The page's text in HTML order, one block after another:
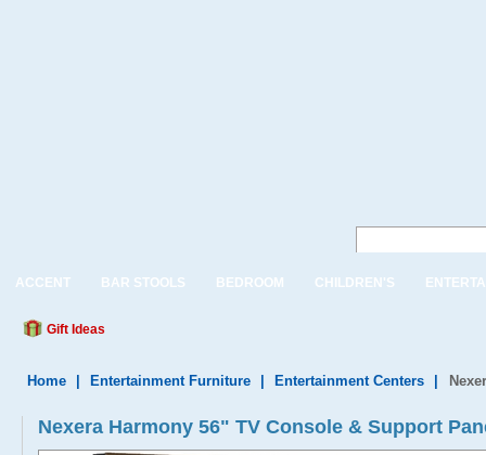
ACCENT BAR STOOLS BEDROOM CHILDREN'S
Gift Ideas
Home Entertainment Furniture Entertainment Centers
Nexera Harmony 56" TV Console & Support